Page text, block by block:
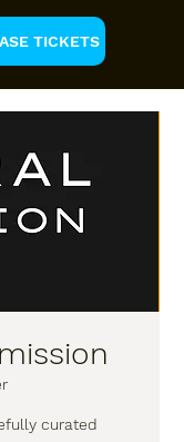
TICKETS
curated